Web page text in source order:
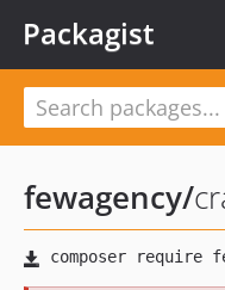
Packagist
fewagency/